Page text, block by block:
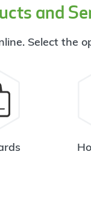
and
Select the